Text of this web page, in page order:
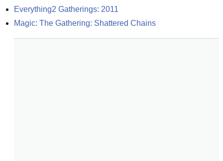
Everything2 Gatherings: 2011
Magic: The Gathering: Shattered Chains